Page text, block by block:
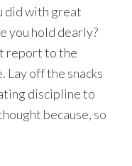
did with great
you hold dearly?
report to the
Lay off the snacks
discipline to
because, so